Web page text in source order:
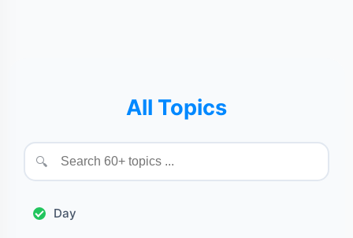
All Topics
🔍
Day